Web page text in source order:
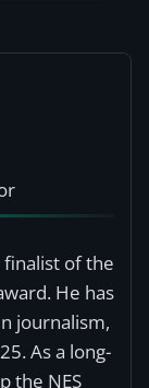
of the
He has
journalism,
As a long-
the NES